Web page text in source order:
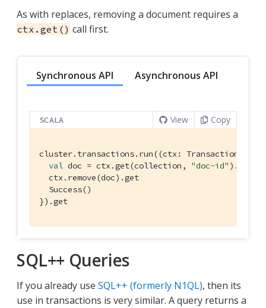
As with replaces, removing a document requires a
ctx.get() call first.
Synchronous API Asynchronous API
SCALA View Copy
cluster.transactions.run((ctx:
val doc = ctx.get(collection, "doc-id" ).get
  ctx.remove(doc).get
Success()
}).get
SQL++ Queries
If you already use SQL++ (formerly N1QL), then its
use in transactions is very similar. A query returns a